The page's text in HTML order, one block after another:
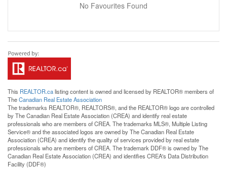
No Favourites Found
This REALTOR.calisting content is owned and licensed by REALTOR® members of
TheCanadian Real Estate Association
The trademarks REALTOR®, REALTORS®, and the REALTOR® logo are controlled
by The Canadian Real Estate Association (CREA) and identify real estate
professionals who are members of CREA. The trademarks MLS®, Multiple Listing
Service® and the associated logos are owned by The Canadian Real Estate
Association (CREA) and identify the quality of services provided by real estate
professionals who are members of CREA. The trademark DDF® is owned by The
Canadian Real Estate Association (CREA) and identifies CREA's Data Distribution
Facility (DDF®)